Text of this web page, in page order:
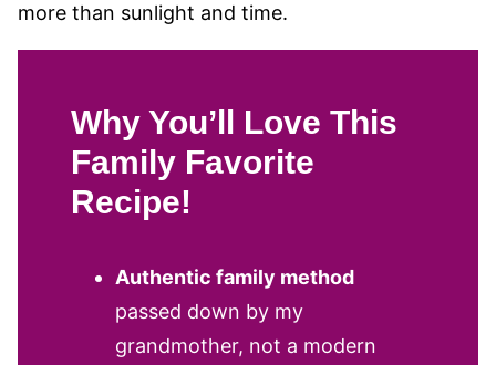
more than sunlight and time.
Why You’ll Love This
Family Favorite
Recipe!
Authentic family method
passed down by my
grandmother, not a modern